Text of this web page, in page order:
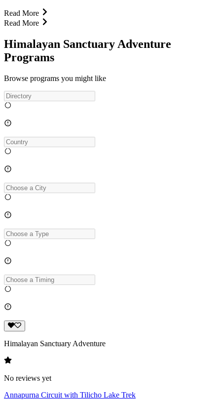
Read More
Read More
Himalayan Sanctuary Adventure
Programs
Browse programs you might like
Himalayan Sanctuary Adventure
No reviews yet
Annapurna Circuit with Tilicho Lake Trek